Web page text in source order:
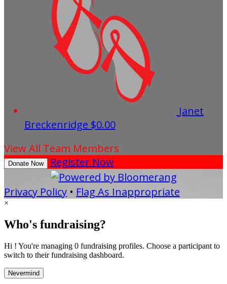
Janet
Breckenridge $0.00
View All Team Members
Donate Now Register Now
Privacy Policy • Flag As Inappropriate
×
Who's fundraising?
Hi ! You're managing 0 fundraising profiles. Choose a participant to
switch to their fundraising dashboard.
Nevermind